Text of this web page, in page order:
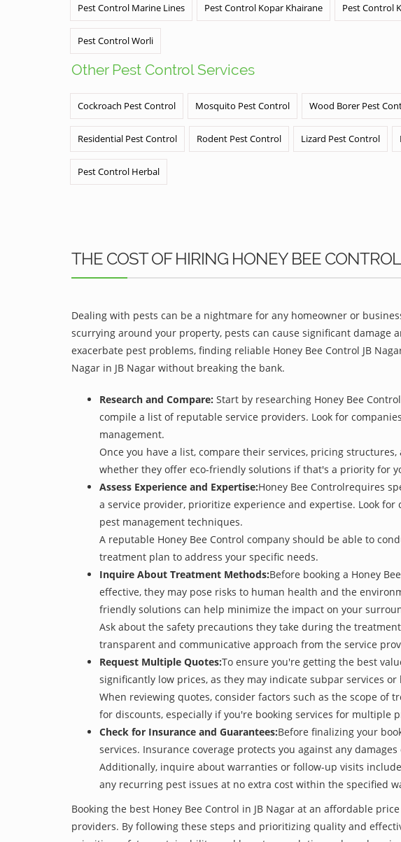
Pest Control Marine Lines Pest Control Kopar Khairane Pest Control
Pest Control Worli
Other Pest Control Services
Cockroach Pest Control Mosquito Pest Control Wood Borer Pest
Residential Pest Control Rodent Pest Control Lizard Pest Control
Pest Control Herbal
THE COST OF HIRING HONEY BEE
Dealing with pests can be a nightmare for any homeowner or
scurrying around your property, pests can cause significant damage
exacerbate pest problems, finding reliable Honey Bee Control JB
Nagar in JB Nagar without breaking the bank.
Research and Compare: Start by researching Honey Bee
compile a list of reputable service providers. Look for
management.
Once you have a list, compare their services, pricing
whether they offer eco-friendly solutions if that's a priority for
Assess Experience and Expertise:Honey Bee Controlrequires
a service provider, prioritize experience and expertise. Look
pest management techniques.
A reputable Honey Bee Control company should be able to
treatment plan to address your specific needs.
Inquire About Treatment Methods:Before booking a Honey
effective, they may pose risks to human health and the
friendly solutions can help minimize the impact on your
Ask about the safety precautions they take during the
transparent and communicative approach from the service
Request Multiple Quotes:To ensure you're getting the best
significantly low prices, as they may indicate subpar services
When reviewing quotes, consider factors such as the scope of
for discounts, especially if you're booking services for
Check for Insurance and Guarantees:Before finalizing your
services. Insurance coverage protects you against any
Additionally, inquire about warranties or follow-up visits
any recurring pest issues at no extra cost within the specified
Booking the best Honey Bee Control in JB Nagar at an affordable
providers. By following these steps and prioritizing quality and